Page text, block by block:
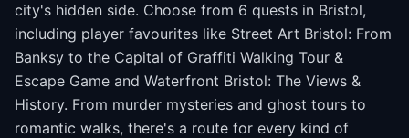
city's hidden side. Choose from 6 quests in Bristol,
including player favourites like Street Art Bristol: From
Banksy to the Capital of Graffiti Walking Tour &
Escape Game and Waterfront Bristol: The Views &
History. From murder mysteries and ghost tours to
romantic walks, there's a route for every kind of